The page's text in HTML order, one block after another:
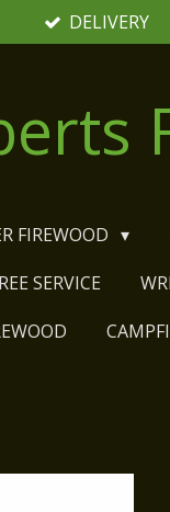
DELIVERY
FIREWOOD
SERVICE